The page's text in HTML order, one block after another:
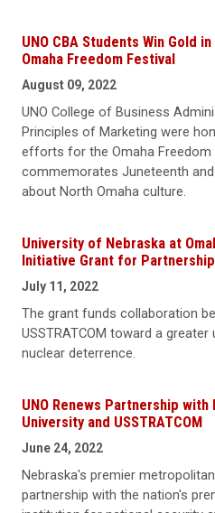
UNO CBA Students Win Gold
Omaha Freedom Festival
August 09, 2022
UNO College of Business
Principles of Marketing were
efforts for the Omaha Freedom
commemorates Juneteenth
about North Omaha culture.
University of Nebraska at
Initiative Grant for Partnership
July 11, 2022
The grant funds collaboration
USSTRATCOM toward a
nuclear deterrence.
UNO Renews Partnership
University and USSTRATCOM
June 24, 2022
Nebraska's premier
partnership with the nation's